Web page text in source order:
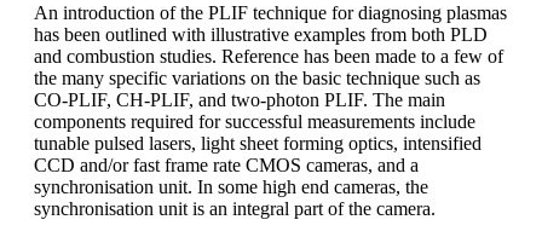
An introduction of the PLIF technique for diagnosing plasmas
has been outlined with illustrative examples from both PLD
and combustion studies. Reference has been made to a few of
the many specific variations on the basic technique such as
CO-PLIF, CH-PLIF, and two-photon PLIF. The main
components required for successful measurements include
tunable pulsed lasers, light sheet forming optics, intensified
CCD and/or fast frame rate CMOS cameras, and a
synchronisation unit. In some high end cameras, the
synchronisation unit is an integral part of the camera.